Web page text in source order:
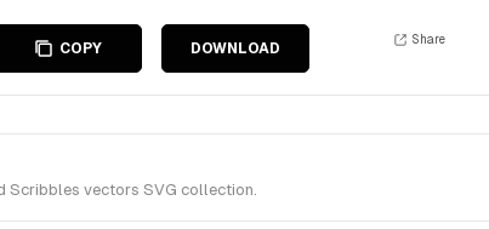
COPY DOWNLOAD
Share
Scribbles vectors SVG collection.